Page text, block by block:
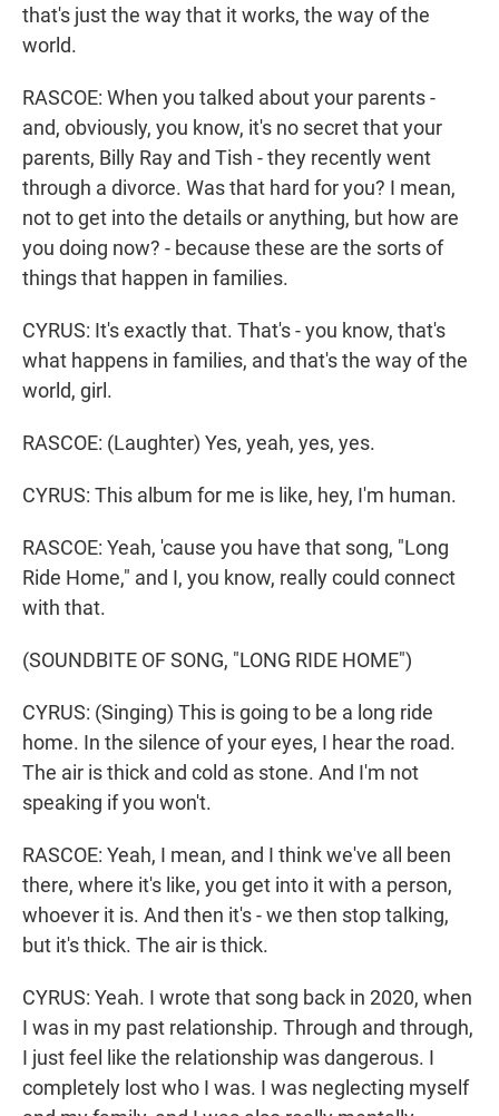
that's just the way that it works, the way of the
world.
RASCOE: When you talked about your parents -
and, obviously, you know, it's no secret that your
parents, Billy Ray and Tish - they recently went
through a divorce. Was that hard for you? I mean,
not to get into the details or anything, but how are
you doing now? - because these are the sorts of
things that happen in families.
CYRUS: It's exactly that. That's - you know, that's
what happens in families, and that's the way of the
world, girl.
RASCOE: (Laughter) Yes, yeah, yes, yes.
CYRUS: This album for me is like, hey, I'm human.
RASCOE: Yeah, 'cause you have that song, "Long
Ride Home," and I, you know, really could connect
with that.
(SOUNDBITE OF SONG, "LONG RIDE HOME")
CYRUS: (Singing) This is going to be a long ride
home. In the silence of your eyes, I hear the road.
The air is thick and cold as stone. And I'm not
speaking if you won't.
RASCOE: Yeah, I mean, and I think we've all been
there, where it's like, you get into it with a person,
whoever it is. And then it's - we then stop talking,
but it's thick. The air is thick.
CYRUS: Yeah. I wrote that song back in 2020, when
I was in my past relationship. Through and through,
I just feel like the relationship was dangerous. I
completely lost who I was. I was neglecting myself